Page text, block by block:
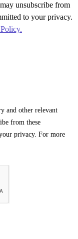
unsubscribe from
to your privacy.
and other relevant
from these
privacy. For more